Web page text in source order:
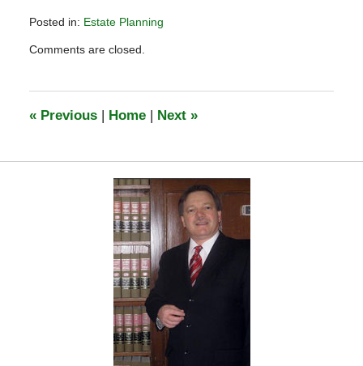
Posted in: Estate Planning
May
am
Comments are closed.
«Previous | Home | Next »